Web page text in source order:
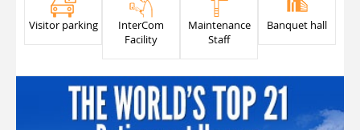
Visitor parking
InterCom
Facility
Maintenance
Staff
Banquet hall